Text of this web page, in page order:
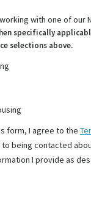
with one of our
specifically
selections above.
form, I agree to the
to being contacted
I provide as